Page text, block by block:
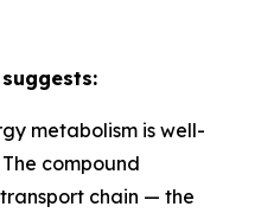
metabolism is well-
compound
chain — the